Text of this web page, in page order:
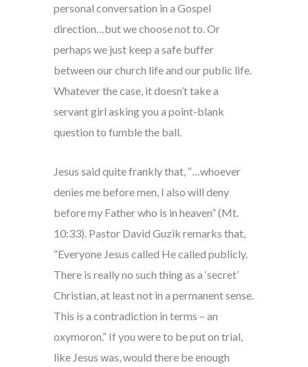
personal conversation in a Gospel
direction…but we choose not to. Or
perhaps we just keep a safe buffer
between our church life and our public life.
Whatever the case, it doesn’t take a
servant girl asking you a point-blank
question to fumble the ball.
Jesus said quite frankly that, “…whoever
denies me before men, I also will deny
before my Father who is in heaven” (Mt.
10:33). Pastor David Guzik remarks that,
“Everyone Jesus called He called publicly.
There is really no such thing as a ‘secret’
Christian, at least not in a permanent sense.
This is a contradiction in terms – an
oxymoron.” If you were to be put on trial,
like Jesus was, would there be enough